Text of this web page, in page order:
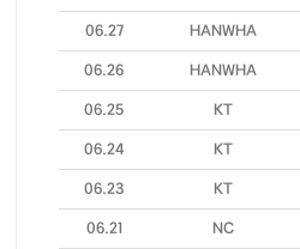
06.27 HANWHA
06.26 HANWHA
06.25 KT
06.24 KT
06.23 KT
06.21 NC